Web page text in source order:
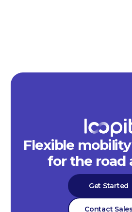
Flexible
for the road
Get Started
Contact Sales